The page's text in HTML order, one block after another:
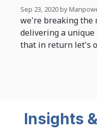
Sep 23, 2020 by
we're breaking the
delivering a unique
that in return let's
Insights